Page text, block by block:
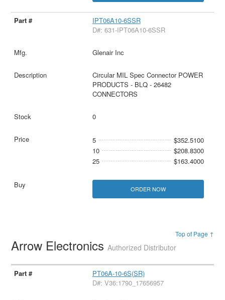
IPT06A10-6SSR
D#: 631-IPT06A10-6SSR
Glenair Inc
Circular MIL Spec Connector POWER
PRODUCTS - BLQ - 26482
CONNECTORS
0
5
$352.5100
10
$208.8300
25
$163.4000
ORDER NOW
Top of Page ↑
Arrow ElectronicsAuthorized Distributor
PT06A-10-6S(SR)
D#: V36:1790_17656957